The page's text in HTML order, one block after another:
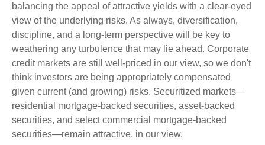
balancing the appeal of attractive yields with a clear-eyed
view of the underlying risks. As always, diversification,
discipline, and a long-term perspective will be key to
weathering any turbulence that may lie ahead. Corporate
credit markets are still well-priced in our view, so we don't
think investors are being appropriately compensated
given current (and growing) risks. Securitized markets—
residential mortgage-backed securities, asset-backed
securities, and select commercial mortgage-backed
securities—remain attractive, in our view.